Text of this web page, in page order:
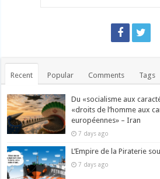
Recent Popular Comments Tags
Du «socialisme aux
«droits de l’homme aux
européennes» – Iran
7 days ago
L’Empire de la Piraterie
7 days ago